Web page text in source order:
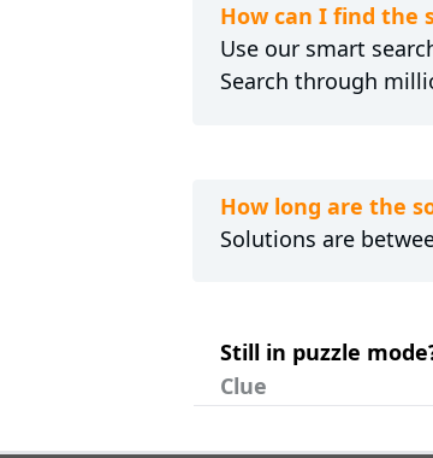
How can I find the
Use our smart
Search through
How long are the
Solutions are
Still in puzzle
Clue